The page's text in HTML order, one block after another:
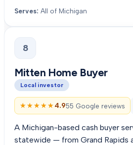
Serves: All of Michigan
8
Mitten Home Buyer
Local investor
★★★★★
★★★★★4.955 Google reviews
A Michigan-based cash buyer
statewide — from Grand Rapids